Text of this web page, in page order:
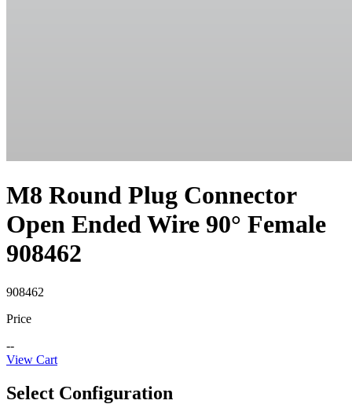
M8 Round Plug Connector
Open Ended Wire 90° Female
908462
908462
Price
--
View Cart
Select Configuration